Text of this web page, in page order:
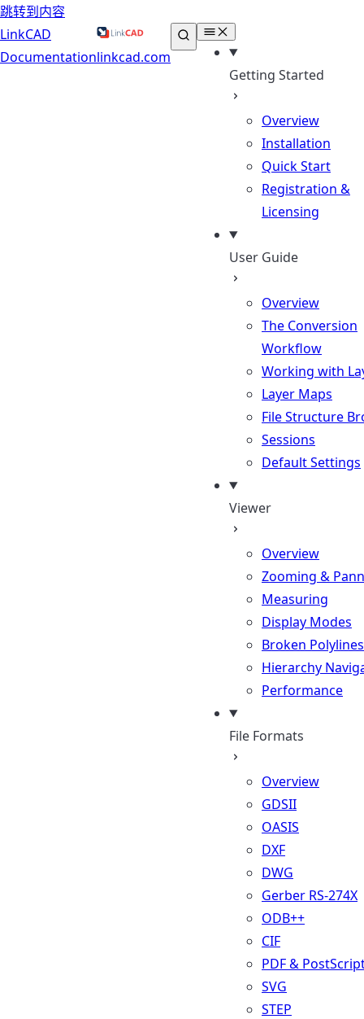
跳转到内容
LinkCAD
Documentationlinkcad.com
Getting Started
Overview
Installation
Quick Start
Registration &
Licensing
User Guide
Overview
The Conversion
Workflow
Working with
Layer Maps
File Structure
Sessions
Default Settings
Viewer
Overview
Zooming &
Measuring
Display Modes
Broken Polylines
Hierarchy
Performance
File Formats
Overview
GDSII
OASIS
DXF
DWG
Gerber RS-274X
ODB++
CIF
PDF &
SVG
STEP